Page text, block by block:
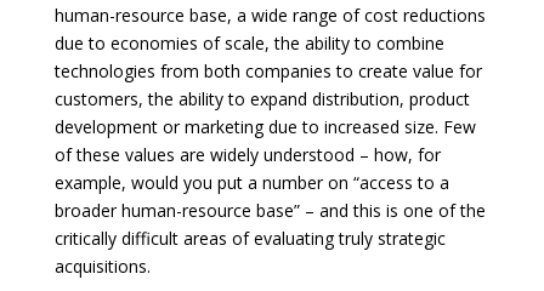
human-resource base, a wide range of cost reductions
due to economies of scale, the ability to combine
technologies from both companies to create value for
customers, the ability to expand distribution, product
development or marketing due to increased size. Few
of these values are widely understood – how, for
example, would you put a number on “access to a
broader human-resource base” – and this is one of the
critically difficult areas of evaluating truly strategic
acquisitions.